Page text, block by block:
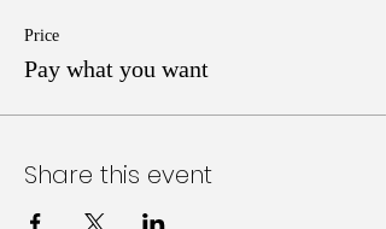
Price
Pay what you want
Share this event